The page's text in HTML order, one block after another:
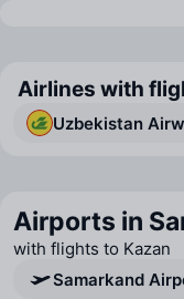
Airlines with
Uzbekistan
Airports in
with flights to Kazan
Samarkand